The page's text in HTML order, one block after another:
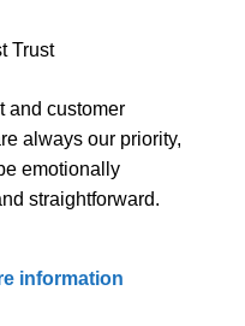
Trust
and customer
always our priority,
emotionally
straightforward.
information